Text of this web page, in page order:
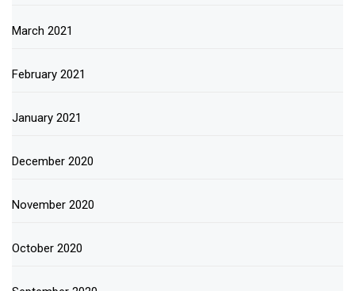
March 2021
February 2021
January 2021
December 2020
November 2020
October 2020